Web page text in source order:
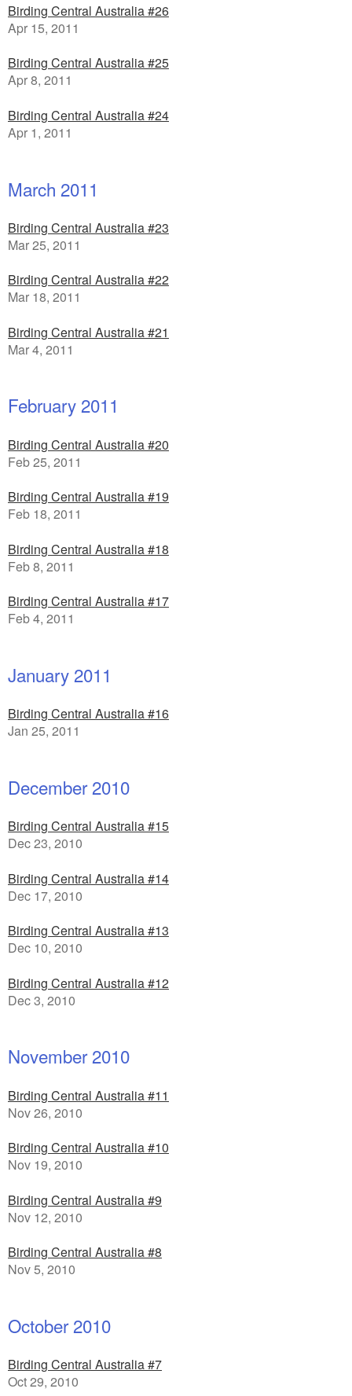
Birding Central Australia #26
Apr 15, 2011
Birding Central Australia #25
Apr 8, 2011
Birding Central Australia #24
Apr 1, 2011
March 2011
Birding Central Australia #23
Mar 25, 2011
Birding Central Australia #22
Mar 18, 2011
Birding Central Australia #21
Mar 4, 2011
February 2011
Birding Central Australia #20
Feb 25, 2011
Birding Central Australia #19
Feb 18, 2011
Birding Central Australia #18
Feb 8, 2011
Birding Central Australia #17
Feb 4, 2011
January 2011
Birding Central Australia #16
Jan 25, 2011
December 2010
Birding Central Australia #15
Dec 23, 2010
Birding Central Australia #14
Dec 17, 2010
Birding Central Australia #13
Dec 10, 2010
Birding Central Australia #12
Dec 3, 2010
November 2010
Birding Central Australia #11
Nov 26, 2010
Birding Central Australia #10
Nov 19, 2010
Birding Central Australia #9
Nov 12, 2010
Birding Central Australia #8
Nov 5, 2010
October 2010
Birding Central Australia #7
Oct 29, 2010